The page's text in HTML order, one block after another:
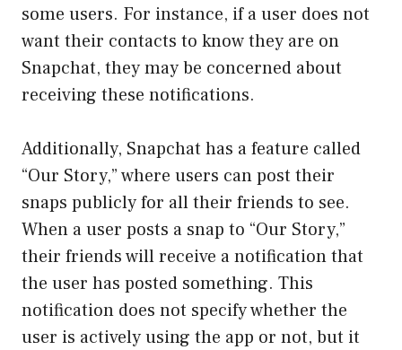
some users. For instance, if a user does not
want their contacts to know they are on
Snapchat, they may be concerned about
receiving these notifications.
Additionally, Snapchat has a feature called
“Our Story,” where users can post their
snaps publicly for all their friends to see.
When a user posts a snap to “Our Story,”
their friends will receive a notification that
the user has posted something. This
notification does not specify whether the
user is actively using the app or not, but it